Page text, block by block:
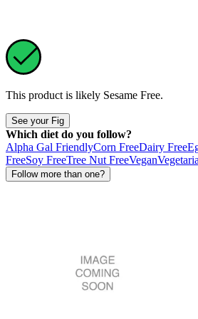
This product is likely Sesame Free.
See your Fig
Which diet do you follow?
Alpha Gal FriendlyCorn FreeDairy Free
FreeSoy FreeTree Nut FreeVegan
Follow more than one?